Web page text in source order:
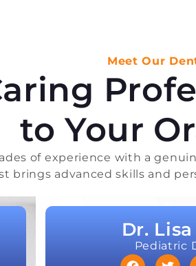
Meet Our
to Your
of experience with a
brings advanced skills and
Dr.
Pediatric